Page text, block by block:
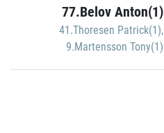
77.Belov Anton(1)
41.Thoresen Patrick(1),
9.Martensson Tony(1)